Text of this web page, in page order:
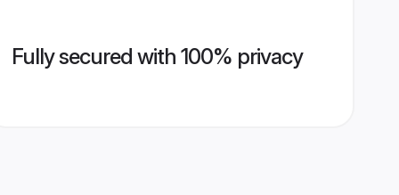
Fully secured with 100% privacy